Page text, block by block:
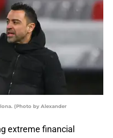
(Photo by Alexander
extreme financial